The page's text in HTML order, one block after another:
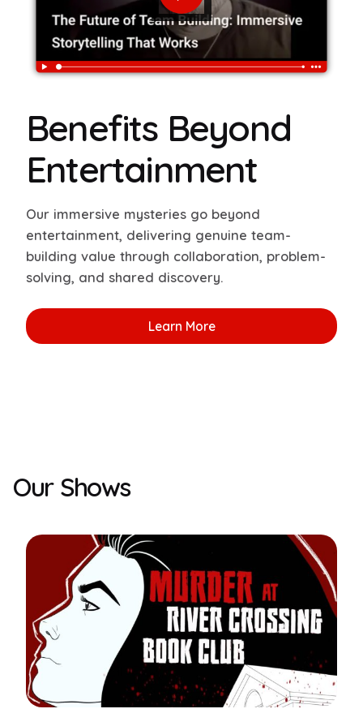
Benefits Beyond
Entertainment
Our immersive mysteries go beyond
entertainment, delivering genuine team-
building value through collaboration, problem-
solving, and shared discovery.
Learn More
Our Shows